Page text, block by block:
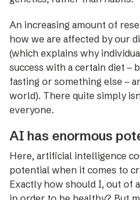
An increa­sing amount of
how we are affected by our
(which explains why
success with a certain diet
fasting or something else –
world). There quite simply
everyone.
AI has enormous
Here, artificial intelligence
potential when it comes to
Exactly how should I, out of